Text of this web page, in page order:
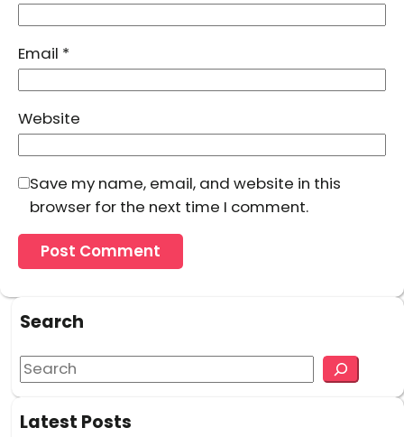
Email *
Website
Save my name, email, and website in this
browser for the next time I comment.
Search
S
e
a
Latest Posts